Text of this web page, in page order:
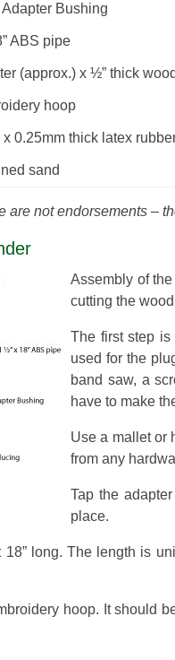
Adapter Bushing
ABS pipe
(approx.) x ½” thick
hoop
x 0.25mm thick latex
sand
are not endorsements –
Assembly of
cutting the
The first step
used for the
band saw, a
have to make
Use a mallet or
from any
Tap the
place.
long. The length is
hoop. It should